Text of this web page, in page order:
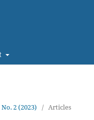
2 (2023) / Articles